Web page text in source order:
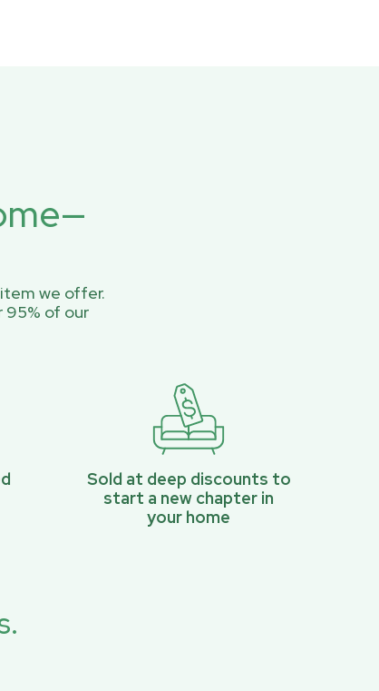
we offer.
95% of our
Sold at deep discounts to
start a new chapter in
your home